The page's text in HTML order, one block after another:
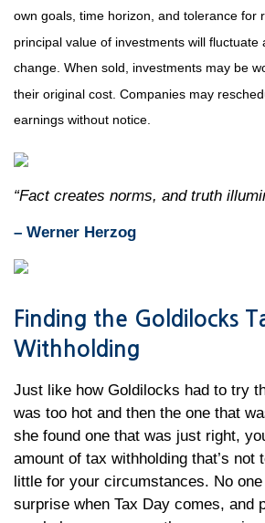
own goals, time horizon, and tolerance for
principal value of investments will fluctuate
change. When sold, investments may be
their original cost. Companies may
earnings without notice.
“Fact creates norms, and truth
– Werner Herzog
Finding the Goldilocks
Withholding
Just like how Goldilocks had to try
was too hot and then the one that
she found one that was just right,
amount of tax withholding that’s not
little for your circumstances. No
surprise when Tax Day comes, and